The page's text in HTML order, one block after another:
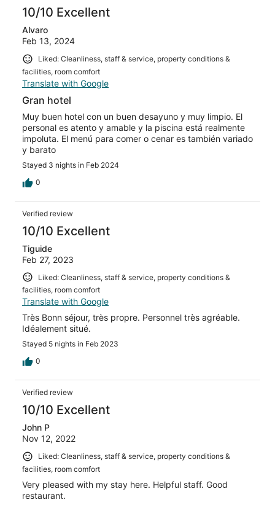
10/10 Excellent
Alvaro
Feb 13, 2024
Liked: Cleanliness, staff & service, property conditions &
facilities, room comfort
Translate with Google
Gran hotel
Muy buen hotel con un buen desayuno y muy limpio. El
personal es atento y amable y la piscina está realmente
impoluta. El menú para comer o cenar es también variado
y barato
Stayed 3 nights in Feb 2024
0
Verified review
10/10 Excellent
Tiguide
Feb 27, 2023
Liked: Cleanliness, staff & service, property conditions &
facilities, room comfort
Translate with Google
Très Bonn séjour, très propre. Personnel très agréable.
Idéalement situé.
Stayed 5 nights in Feb 2023
0
Verified review
10/10 Excellent
John P
Nov 12, 2022
Liked: Cleanliness, staff & service, property conditions &
facilities, room comfort
Very pleased with my stay here. Helpful staff. Good
restaurant.